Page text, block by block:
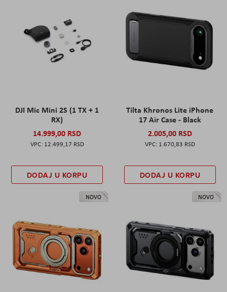
DJI Mic Mini 2S (1 TX + 1
RX)
14.999,00 RSD
12.499,17 RSD
DODAJ U KORPU
Tilta Khronos Lite iPhone
17 Air Case - Black
2.005,00 RSD
1.670,83 RSD
DODAJ U KORPU
NOVO NOVO